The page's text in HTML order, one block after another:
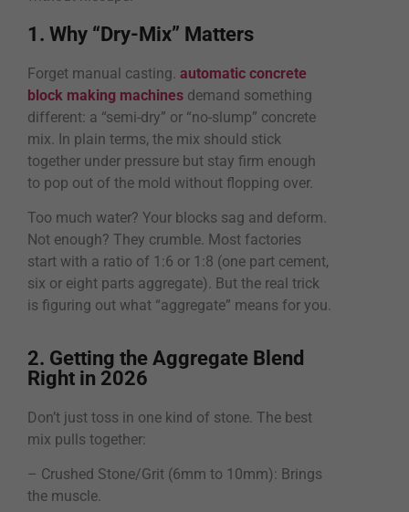
1. Why “Dry-Mix” Matters
Forget manual casting. automatic concrete
block making machines demand something
different: a “semi-dry” or “no-slump” concrete
mix. In plain terms, the mix should stick
together under pressure but stay firm enough
to pop out of the mold without flopping over.
Too much water? Your blocks sag and deform.
Not enough? They crumble. Most factories
start with a ratio of 1:6 or 1:8 (one part cement,
six or eight parts aggregate). But the real trick
is figuring out what “aggregate” means for you.
2. Getting the Aggregate Blend
Right in 2026
Don’t just toss in one kind of stone. The best
mix pulls together:
– Crushed Stone/Grit (6mm to 10mm): Brings
the muscle.